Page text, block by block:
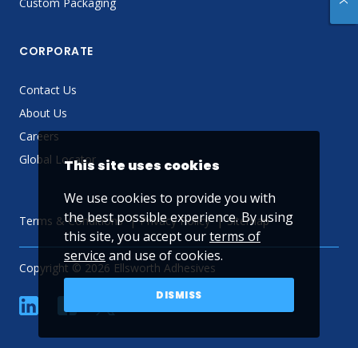
CORPORATE
Contact Us
About Us
Careers
Global Locator
Terms & Conditions Privacy Policy Sitemap
Copyright © 2026 Ellsworth Adhesives
linkedin YouTube
This site uses cookies
We use cookies to provide you with
the best possible experience. By using
this site, you accept ourterms of
service and use of cookies.
DISMISS